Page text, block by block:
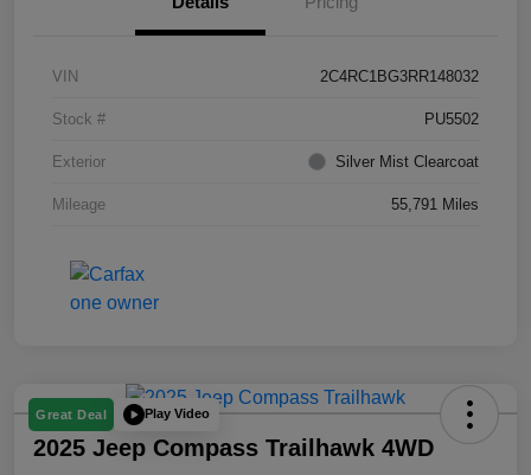
VIN 2C4RC1BG3RR148032
Stock # PU5502
Exterior Silver Mist Clearcoat
Mileage 55,791 Miles
Great Deal Play Video
2025 Jeep Compass Trailhawk 4WD